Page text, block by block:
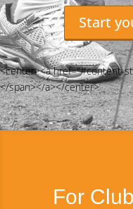
Start
<center><a href="#content-
</span></a></center>
For